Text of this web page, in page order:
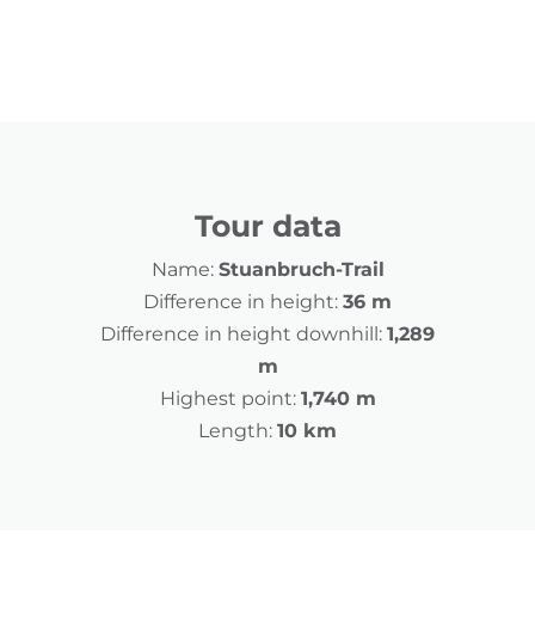
Tour data
Name: Stuanbruch-Trail
Difference in height: 36 m
Difference in height downhill: 1,289
m
Highest point: 1,740 m
Length: 10 km